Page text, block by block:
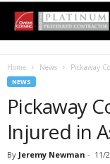
Home News Pickaway
NEWS
Pickaway
Injured in
By Jeremy Newman - 11/